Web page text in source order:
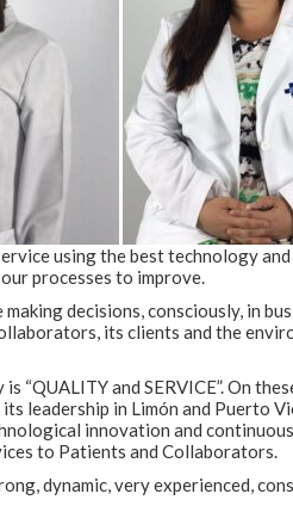
using the best technology
processes to improve.
decisions, consciously, in
its clients and the
“QUALITY and SERVICE”. On
leadership in Limón and Puerto
innovation and
to Patients and Collaborators.
dynamic, very experienced,